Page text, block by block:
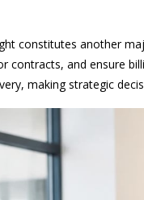
constitutes another
contracts, and ensure
making strategic